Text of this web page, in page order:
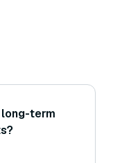
long-term